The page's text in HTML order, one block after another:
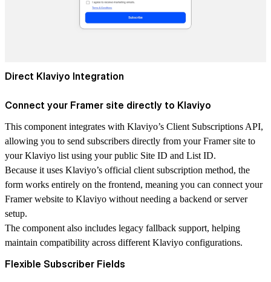
Direct Klaviyo Integration
Connect your Framer site directly to Klaviyo
This component integrates with Klaviyo’s Client Subscriptions API,
allowing you to send subscribers directly from your Framer site to
your Klaviyo list using yourpublic Site ID and List ID.
Because it uses Klaviyo’s official client subscription method, the
form works entirely on the frontend, meaning you can connect your
Framer website to Klaviyo without needing a backend or server
setup.
The component also includes legacy fallback support, helping
maintain compatibility across different Klaviyo configurations.
Flexible Subscriber Fields